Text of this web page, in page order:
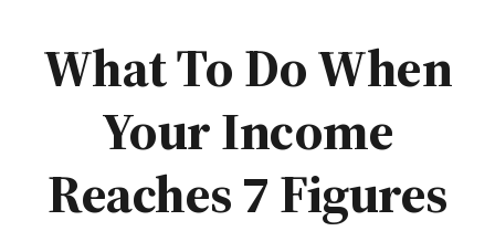
What To Do When
Your Income
Reaches 7 Figures